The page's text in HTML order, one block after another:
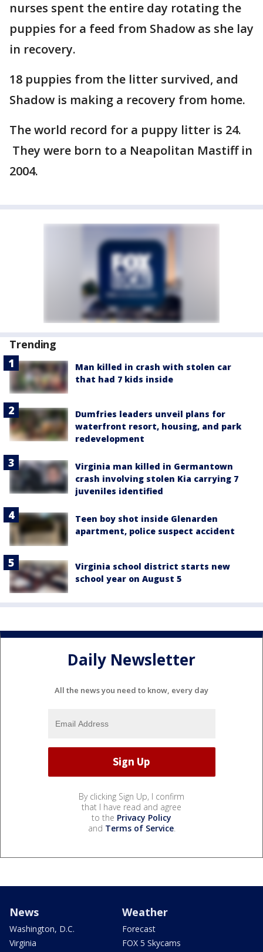
nurses spent the entire day rotating the
puppies for a feed from Shadow as she lay
in recovery.
18 puppies from the litter survived, and
Shadow is making a recovery from home.
The world record for a puppy litter is 24.
They were born to a Neapolitan Mastiff in
2004.
Trending
Man killed in crash with stolen car
that had 7 kids inside
Dumfries leaders unveil plans for
waterfront resort, housing, and park
redevelopment
Virginia man killed in Germantown
crash involving stolen Kia carrying 7
juveniles identified
Teen boy shot inside Glenarden
apartment, police suspect accident
Virginia school district starts new
school year on August 5
Daily Newsletter
All the news you need to know, every day
By clicking Sign Up, I confirm
that I have read and agree
to the Privacy Policy
and Terms of Service.
News
Washington, D.C.
Virginia
Weather
Forecast
FOX 5 Skycams